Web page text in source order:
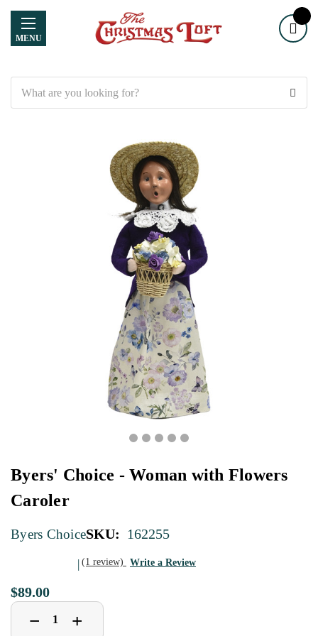
MENU
Byers' Choice - Woman with Flowers
Caroler
Byers ChoiceSKU: 162255
(1 review) Write a Review
$89.00
Decrease
Quantity
− Increase
Quantity
+